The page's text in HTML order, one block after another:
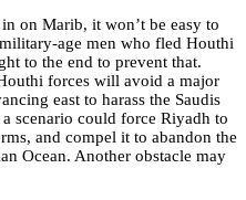
on Marib, it won’t be easy to
age men who fled Houthi
to the end to prevent that.
forces will avoid a major
east to harass the Saudis
scenario could force Riyadh to
and compel it to abandon the
Ocean. Another obstacle may